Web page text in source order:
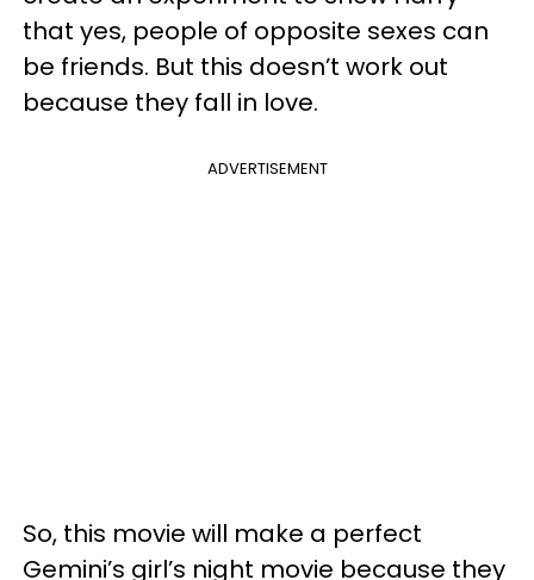
that yes, people of opposite sexes can
be friends. But this doesn’t work out
because they fall in love.
ADVERTISEMENT
So, this movie will make a perfect
Gemini’s girl’s night movie because they